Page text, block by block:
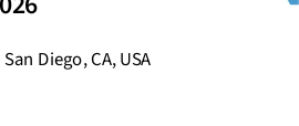
Diego, CA, USA